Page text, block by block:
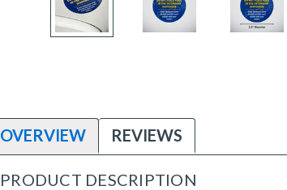
OVERVIEW REVIEWS
PRODUCT DESCRIPTION